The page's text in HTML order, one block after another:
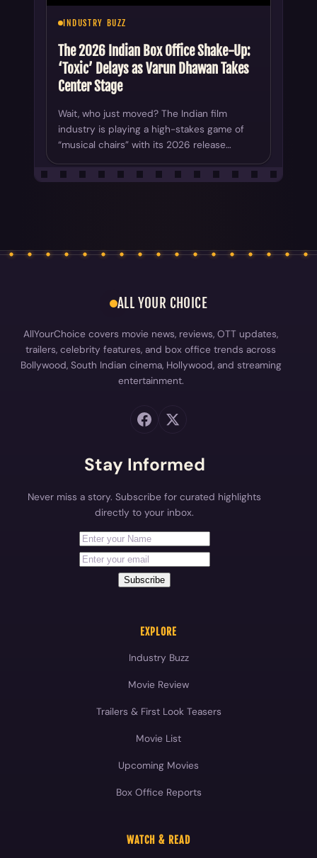
INDUSTRY BUZZ
The 2026 Indian Box Office Shake-Up:
‘Toxic’ Delays as Varun Dhawan Takes
Center Stage
Wait, who just moved? The Indian film
industry is playing a high-stakes game of
“musical chairs” with its 2026 release…
ALL YOUR CHOICE
AllYourChoice covers movie news, reviews, OTT updates,
trailers, celebrity features, and box office trends across
Bollywood, South Indian cinema, Hollywood, and streaming
entertainment.
Stay Informed
Never miss a story. Subscribe for curated highlights
directly to your inbox.
Your email address
Subscribe
EXPLORE
Industry Buzz
Movie Review
Trailers & First Look Teasers
Movie List
Upcoming Movies
Box Office Reports
WATCH & READ